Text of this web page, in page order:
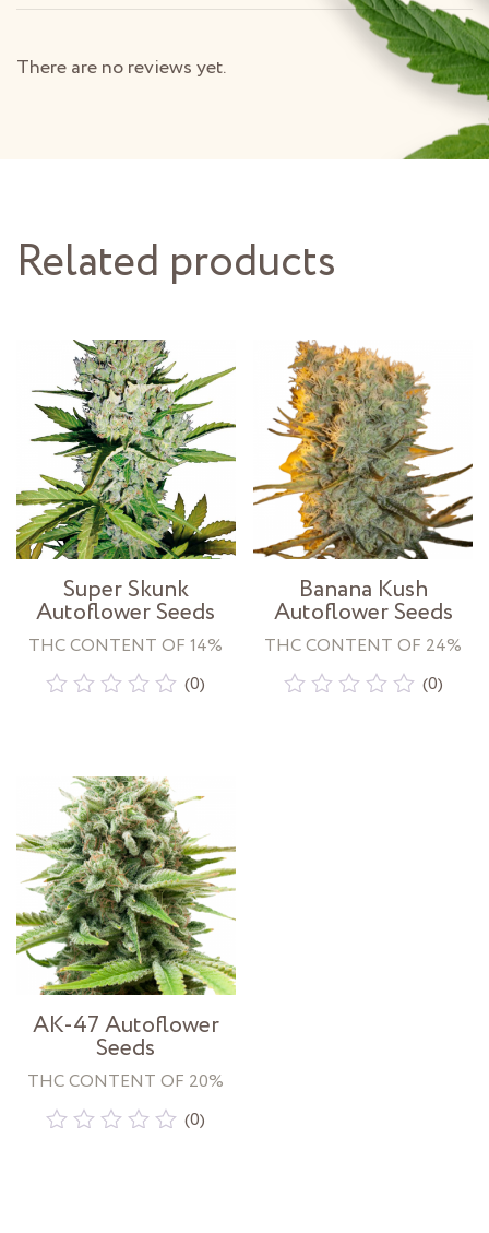
There are no reviews yet.
Related products
Super Skunk
Autoflower Seeds
THC CONTENT OF 14%
of
5
(0)
Banana Kush
Autoflower Seeds
THC CONTENT OF 24%
(0)
AK-47 Autoflower
Seeds
THC CONTENT OF 20%
(0)